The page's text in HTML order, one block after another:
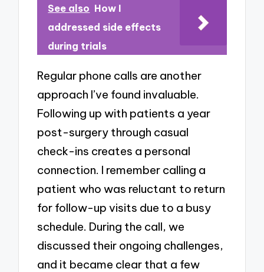
See also How I
addressed side effects
during trials
Regular phone calls are another
approach I’ve found invaluable.
Following up with patients a year
post-surgery through casual
check-ins creates a personal
connection. I remember calling a
patient who was reluctant to return
for follow-up visits due to a busy
schedule. During the call, we
discussed their ongoing challenges,
and it became clear that a few